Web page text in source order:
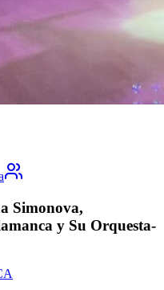
Simonova,
y Su Orquesta-